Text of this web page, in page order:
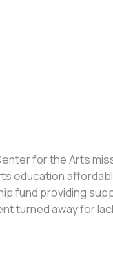
for the Arts
education
fund providing
turned away for